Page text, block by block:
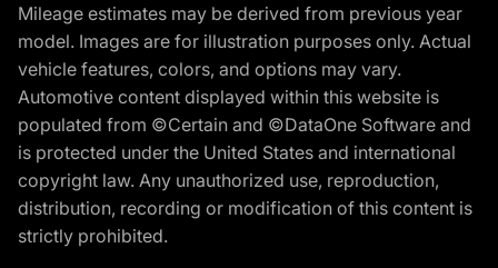
Mileage estimates may be derived from previous year
model. Images are for illustration purposes only. Actual
vehicle features, colors, and options may vary.
Automotive content displayed within this website is
populated from ©Certain and ©DataOne Software and
is protected under the United States and international
copyright law. Any unauthorized use, reproduction,
distribution, recording or modification of this content is
strictly prohibited.